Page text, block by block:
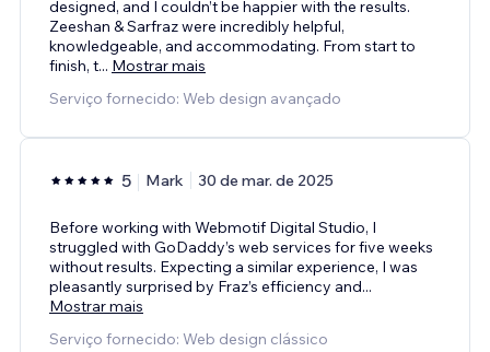
designed, and I couldn’t be happier with the results.
Zeeshan & Sarfraz were incredibly helpful,
knowledgeable, and accommodating. From start to
finish, t... Mostrar mais
Serviço fornecido: Web design avançado
5 Mark 30 de mar. de 2025
Before working with Webmotif Digital Studio, I
struggled with GoDaddy’s web services for five weeks
without results. Expecting a similar experience, I was
pleasantly surprised by Fraz’s efficiency and...
Mostrar mais
Serviço fornecido: Web design clássico